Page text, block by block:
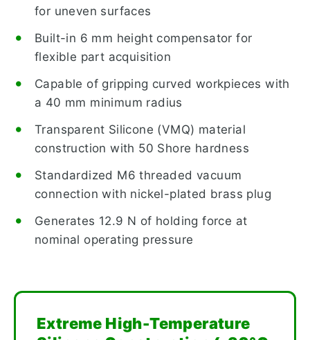
for uneven surfaces
Built-in 6 mm height compensator for
flexible part acquisition
Capable of gripping curved workpieces with
a 40 mm minimum radius
Transparent Silicone (VMQ) material
construction with 50 Shore hardness
Standardized M6 threaded vacuum
connection with nickel-plated brass plug
Generates 12.9 N of holding force at
nominal operating pressure
Extreme High-Temperature